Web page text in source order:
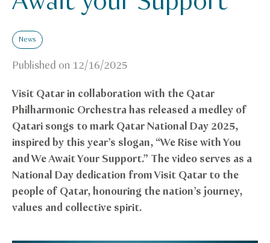
News
Published on 12/16/2025
Visit Qatar in collaboration with the Qatar
Philharmonic Orchestra has released a medley of
Qatari songs to mark Qatar National Day 2025,
inspired by this year’s slogan, “We Rise with You
and We Await Your Support.” The video serves as a
National Day dedication from Visit Qatar to the
people of Qatar, honouring the nation’s journey,
values and collective spirit.